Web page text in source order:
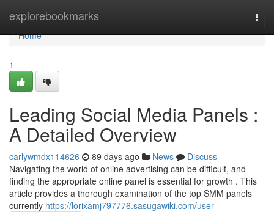
explorebookmarks
Home
Home
1
Leading Social Media Panels :
A Detailed Overview
carlywmdx114626 89 days ago News
Discuss
Navigating the world of online advertising can be difficult, and
finding the appropriate online panel is essential for growth . This
article provides a thorough examination of the top SMM panels
currently https://lorixamj797776.sasugawiki.com/user